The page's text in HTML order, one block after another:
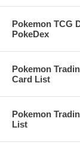
Pokemon TCG
PokeDex
Pokemon
Card List
Pokemon
List